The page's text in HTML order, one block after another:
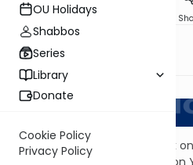
OU Holidays
Shabbos
Series
Library
Donate
Cookie Policy
Privacy Policy
OU Kosher
Return to L'Kadsho
QUESTION: I know people cook